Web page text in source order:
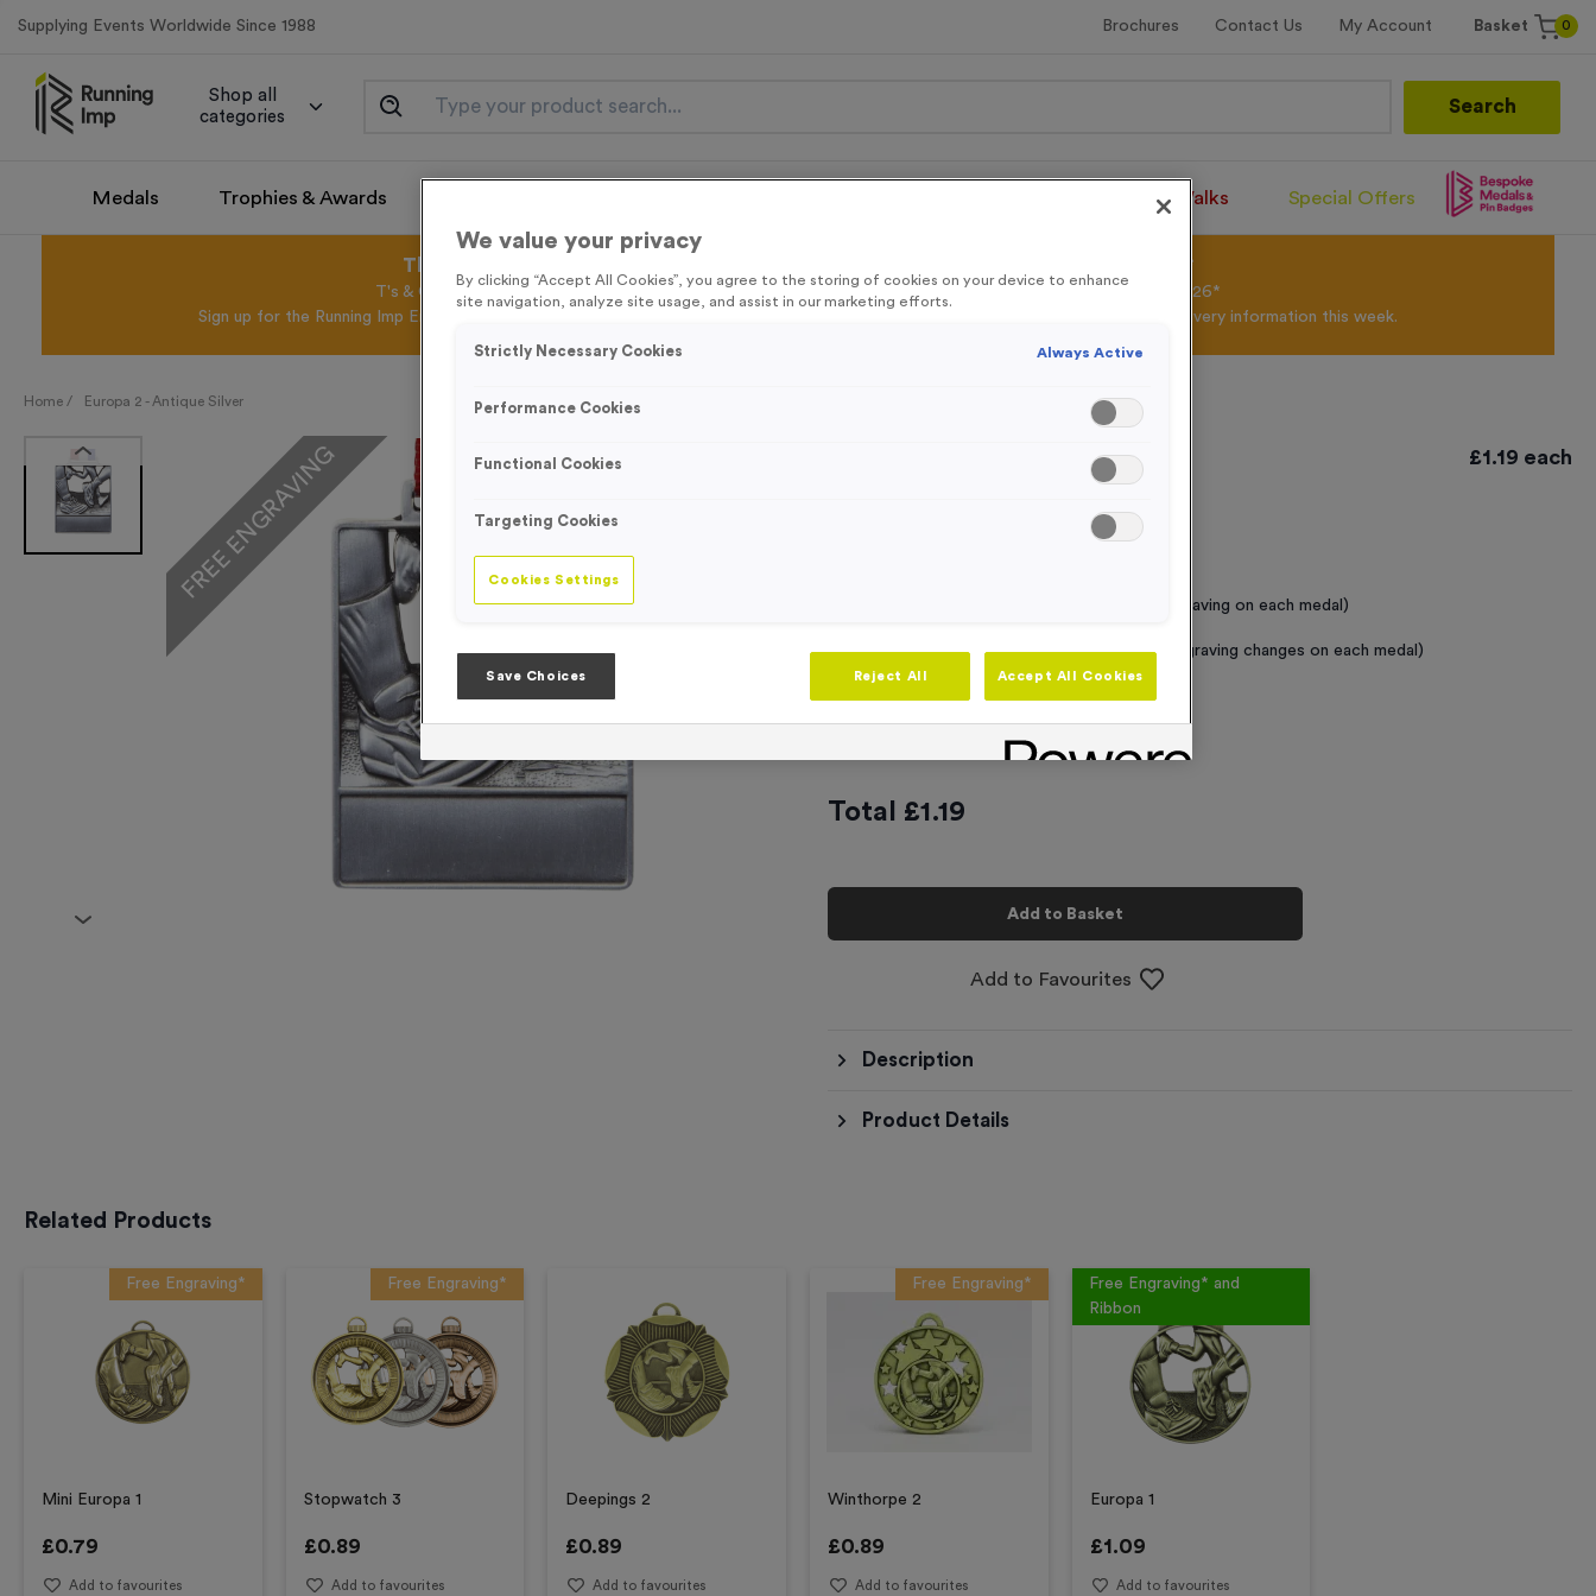
Supplying Events Worldwide Since 1988 Brochures Contact Us My Account Basket 0
Shop all
categories
Search
Medals Trophies & Awards Santa Runs/Walks Special Offers
This August get FREE Delivery on orders over £100* & 10% Off All Colour Powder*
T's & C's Apply* Excl.VAT* Free Delivery to one UK Mainland Address Only* Offer valid until 31st August 2026*
Sign up for the Running Imp Email Mailing List by
to be the first to access our Exclusive offers, New Products and Delivery information this week.
Home / Europa 2 - Antique Silver
FREE ENGRAVING Europa 2 - Antique Silver £1.19 each
Standard Engraving (same Engraving on each medal)
Individual Engraving (where Engraving changes on each medal)
- +
Total £1.19
Add to Basket
Add to Favourites
Description
Product Details
Related Products
Free Engraving*
Mini Europa 1
£0.79
Add to favourites
Free Engraving*
Stopwatch 3
£0.89
Add to favourites
Deepings 2
£0.89
Add to favourites
Free Engraving*
Winthorpe 2
£0.89
Add to favourites
Free Engraving* and
Ribbon
Europa 1
£1.09
Add to favourites
We value your privacy
By clicking “Accept All Cookies”, you agree to the storing of cookies on your device to enhance
site navigation, analyze site usage, and assist in our marketing efforts.
Strictly Necessary Cookies Always Active
Performance Cookies
Functional Cookies
Targeting Cookies
Cookies Settings
Save Choices Reject All Accept All Cookies